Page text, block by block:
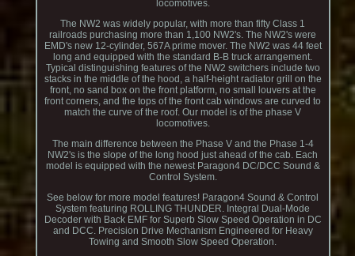
locomotives.
The NW2 was widely popular, with more than fifty Class 1
railroads purchasing more than 1,100 NW2's. The NW2's were
EMD's new 12-cylinder, 567A prime mover. The NW2 was 44 feet
long and equipped with the standard B-B truck arrangement.
Typical distinguishing features of the NW2 switchers include two
stacks in the middle of the hood, a half-height radiator grill on the
front, no sand box on the front platform, no small louvers at the
front corners, and the tops of the front cab windows are curved to
match the curve of the roof. Our model is of the phase V
locomotives.
The main difference between the Phase V and the Phase 1-4
NW2's is the slope of the long hood just ahead of the cab. Each
model is equipped with the newest Paragon4 DC/DCC Sound &
Control System.
See below for more model features! Paragon4 Sound & Control
System featuring ROLLING THUNDER. Integral Dual-Mode
Decoder with Back EMF for Superb Slow Speed Operation in DC
and DCC. Precision Drive Mechanism Engineered for Heavy
Towing and Smooth Slow Speed Operation.